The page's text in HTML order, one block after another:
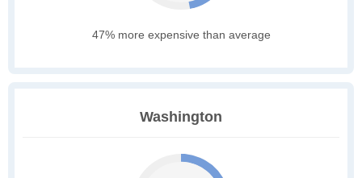
47% more expensive than average
Washington